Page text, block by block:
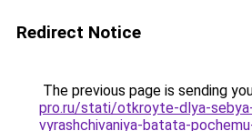
Redirect Notice
The previous page is sending
pro.ru/stati/otkroyte-dlya-
vyrashchivaniya-batata-